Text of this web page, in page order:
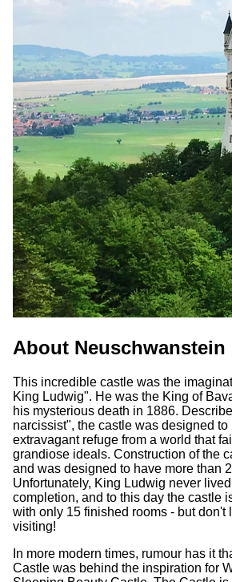
About Neuschwanstein
This incredible castle was the
King Ludwig". He was the King of
his mysterious death in 1886.
narcissist", the castle was designed to
extravagant refuge from a world that
grandiose ideals. Construction of the
and was designed to have more than
Unfortunately, King Ludwig never
completion, and to this day the castle
with only 15 finished rooms - but don't
visiting!
In more modern times, rumour has it
Castle was behind the inspiration for